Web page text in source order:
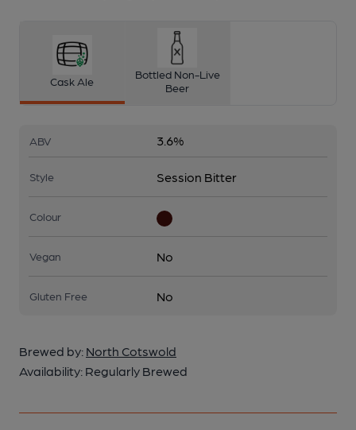
Cask Ale
Bottled Non-Live
Beer
ABV 3.6%
Style Session Bitter
Colour
Vegan No
Gluten Free No
Brewed by: North Cotswold
Availability: Regularly Brewed